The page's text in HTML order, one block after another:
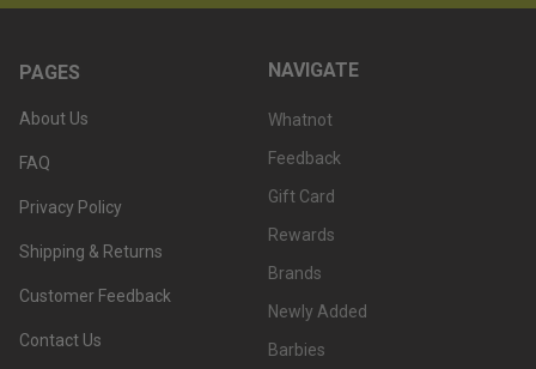
PAGES
About Us
FAQ
Privacy Policy
Shipping & Returns
Customer Feedback
Contact Us
NAVIGATE
Whatnot
Feedback
Gift Card
Rewards
Brands
Newly Added
Barbies